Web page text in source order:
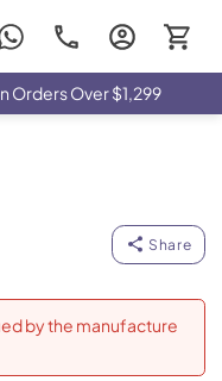
Orders Over $1,299
Share
by the manufacture